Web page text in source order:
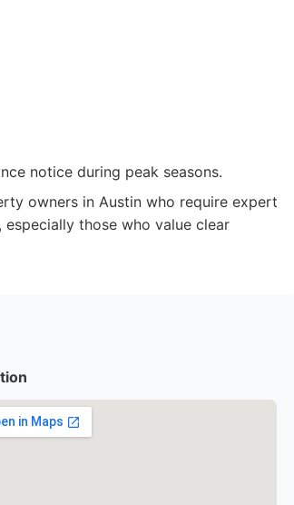
notice during peak seasons.
owners in Austin who require expert
those who value clear